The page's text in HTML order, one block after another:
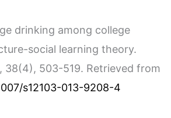
drinking among college
social learning theory.
38(4), 503-519. Retrieved from
s12103-013-9208-4